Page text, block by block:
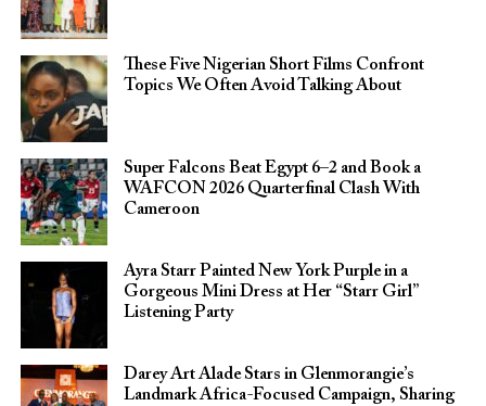
These Five Nigerian Short Films Confront
Topics We Often Avoid Talking About
Super Falcons Beat Egypt 6–2 and Book a
WAFCON 2026 Quarterfinal Clash With
Cameroon
Ayra Starr Painted New York Purple in a
Gorgeous Mini Dress at Her “Starr Girl”
Listening Party
Darey Art Alade Stars in Glenmorangie’s
Landmark Africa-Focused Campaign, Sharing